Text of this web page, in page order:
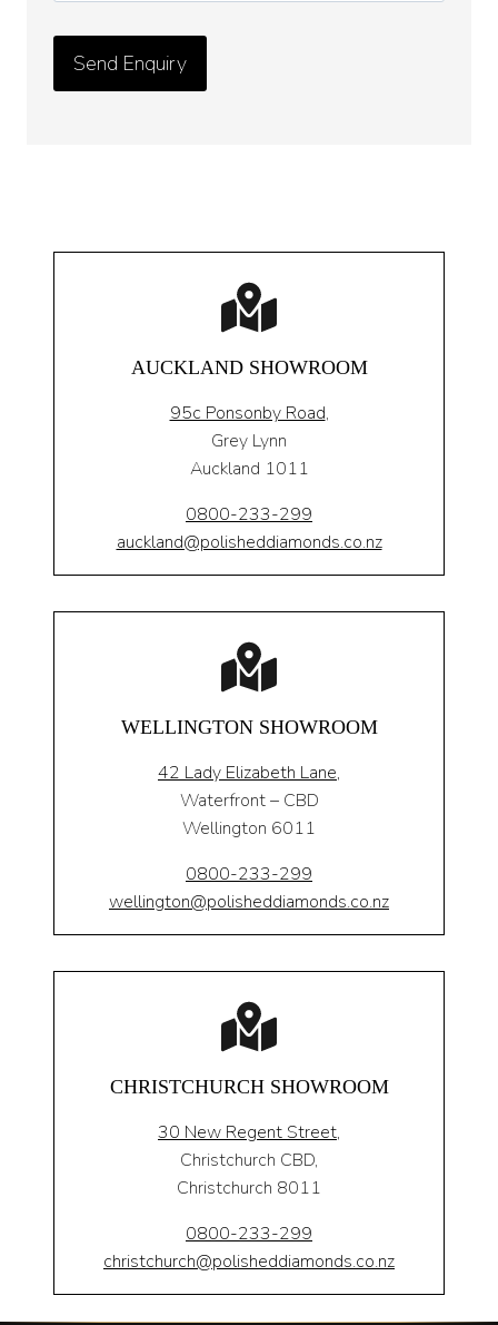
AUCKLAND SHOWROOM
95c Ponsonby Road,
Grey Lynn
Auckland 1011
0800-233-299
auckland@polisheddiamonds.co.nz
WELLINGTON SHOWROOM
42 Lady Elizabeth Lane,
Waterfront – CBD
Wellington 6011
0800-233-299
wellington@polisheddiamonds.co.nz
CHRISTCHURCH SHOWROOM
30 New Regent Street,
Christchurch CBD,
Christchurch 8011
0800-233-299
christchurch@polisheddiamonds.co.nz